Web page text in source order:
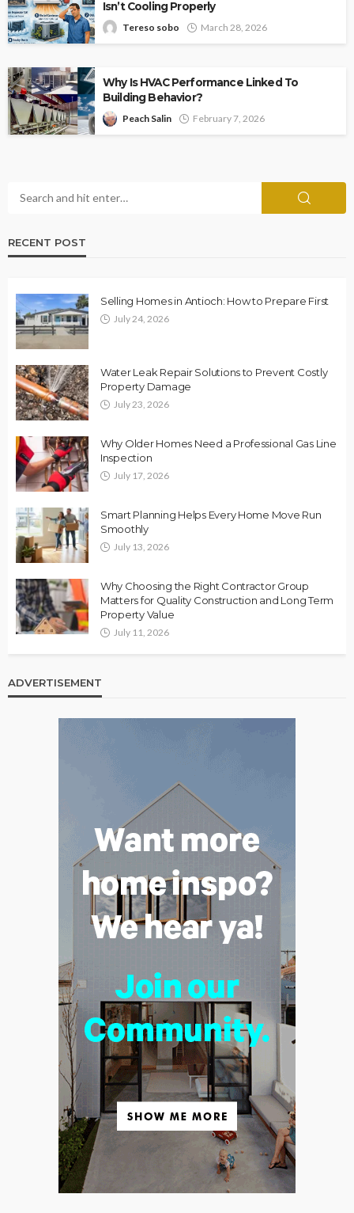
Isn’t Cooling Properly
Tereso sobo March 28, 2026
Why Is HVAC Performance Linked To
Building Behavior?
Peach Salin February 7, 2026
RECENT POST
Selling Homes in Antioch: How to Prepare First
July 24, 2026
Water Leak Repair Solutions to Prevent Costly
Property Damage
July 23, 2026
Why Older Homes Need a Professional Gas Line
Inspection
July 17, 2026
Smart Planning Helps Every Home Move Run
Smoothly
July 13, 2026
Why Choosing the Right Contractor Group
Matters for Quality Construction and Long Term
Property Value
July 11, 2026
ADVERTISEMENT